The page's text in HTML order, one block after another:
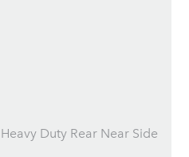
Duty Rear Near Side